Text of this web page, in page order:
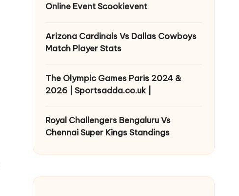
Online Event Scookievent
Arizona Cardinals Vs Dallas Cowboys
Match Player Stats
The Olympic Games Paris 2024 &
2026 | Sportsadda.co.uk |
Royal Challengers Bengaluru Vs
Chennai Super Kings Standings